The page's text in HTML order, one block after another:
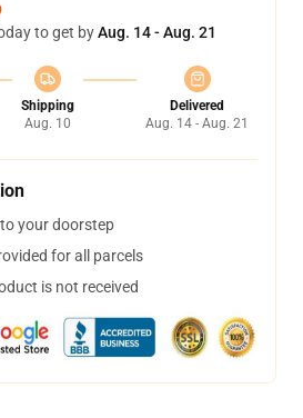
to get byAug. 14 - Aug. 21
Shipping
Aug. 10
Delivered
Aug. 14 - Aug. 21
your doorstep
for all parcels
is not received